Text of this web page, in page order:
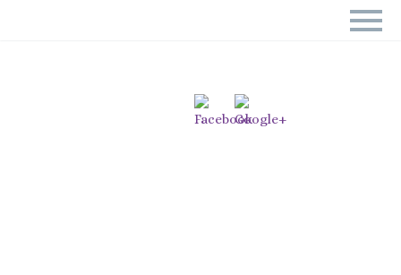
CALL NOW AND BOOK YOUR